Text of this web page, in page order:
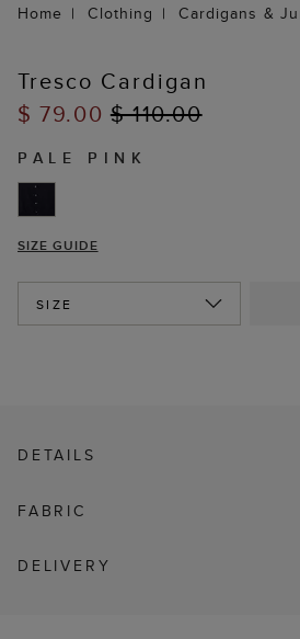
Home Clothing Cardigans &
Tresco Cardigan
$ 79.00$ 110.00
PALE PINK
SIZE GUIDE
SIZE
DETAILS
FABRIC
DELIVERY